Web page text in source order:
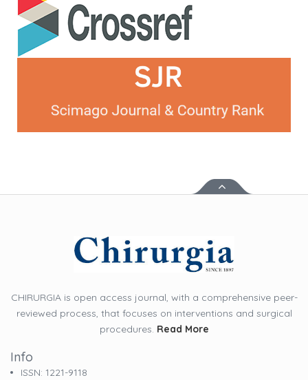
CHIRURGIA is open access journal, with a comprehensive peer-
reviewed process, that focuses on interventions and surgical
procedures. Read More
Info
ISSN: 1221-9118